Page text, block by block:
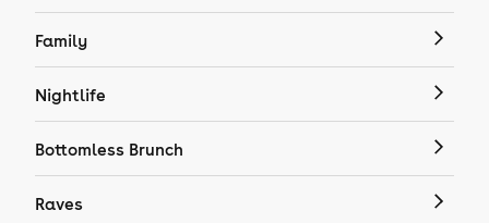
Family
Nightlife
Bottomless Brunch
Raves